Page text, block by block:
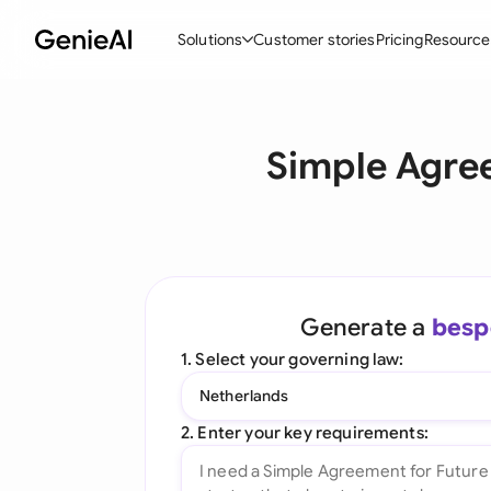
Solutions
Create Contracts
Word Add-in
Customer storiesPricing
Simple
Generate a
1. Select your governing law:
Netherlands
2. Enter your key requirements: